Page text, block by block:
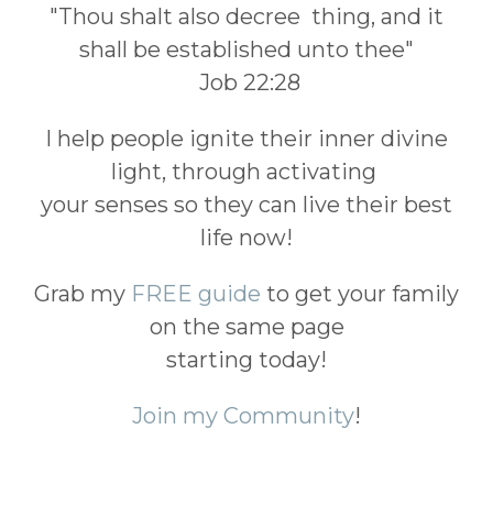
"Thou shalt also decree thing, and it
shall be established unto thee"
Job 22:28
I help people ignite their inner divine
light, through activating
your senses so they can live their best
life now!
Grab my FREE guide to get your family
on the same page
starting today!
Join my Community!